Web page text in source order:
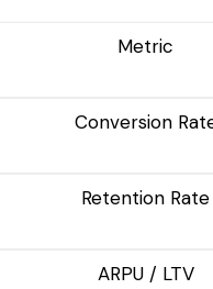
Metric
Conversion
Retention Rate
ARPU / LTV